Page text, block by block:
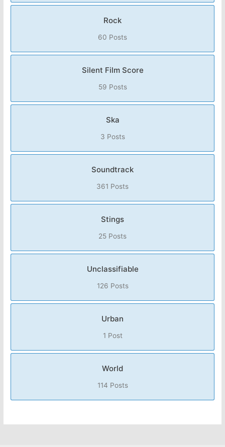
Rock
60 Posts
Silent Film Score
59 Posts
Ska
3 Posts
Soundtrack
361 Posts
Stings
25 Posts
Unclassifiable
126 Posts
Urban
1 Post
World
114 Posts